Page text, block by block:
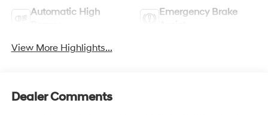
Automatic High
Emergency Brake
View More Highlights...
Dealer Comments